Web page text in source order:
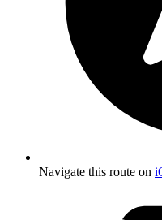
Navigate this route on